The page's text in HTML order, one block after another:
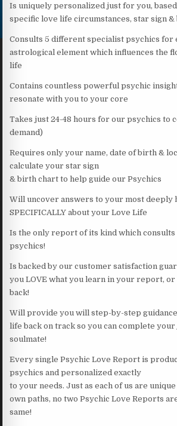
Is uniquely personalized just for you,
specific love life circumstances, star sign
Consults 5 different specialist psychics for
astrological element which influences the
life
Contains countless powerful psychic
resonate with you to your core
Takes just 24-48 hours for our psychics to
demand)
Requires only your name, date of birth &
calculate your star sign
& birth chart to help guide our Psychics
Will uncover answers to your most deeply
SPECIFICALLY about your Love Life
Is the only report of its kind which consults
psychics!
Is backed by our customer satisfaction
you LOVE what you learn in your report,
back!
Will provide you will step-by-step
life back on track so you can complete
soulmate!
Every single Psychic Love Report is
psychics and personalized exactly
to your needs. Just as each of us are
own paths, no two Psychic Love Reports
same!